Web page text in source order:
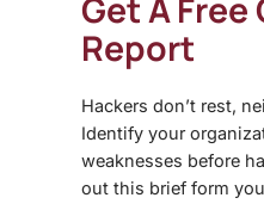
Get A Free
Report
Hackers don’t rest,
Identify your
weaknesses before
out this brief form